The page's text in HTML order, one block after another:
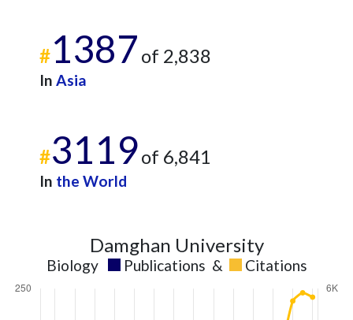
#1387 of 2,838
In Asia
#3119of 6,841
In the World
Damghan University
Biology Publications & Citations